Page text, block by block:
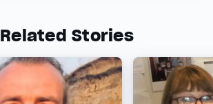
Related Stories